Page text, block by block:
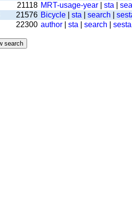
21118 MRT-usage-year sta
21576 Bicycle sta search
22300 author sta search sesta